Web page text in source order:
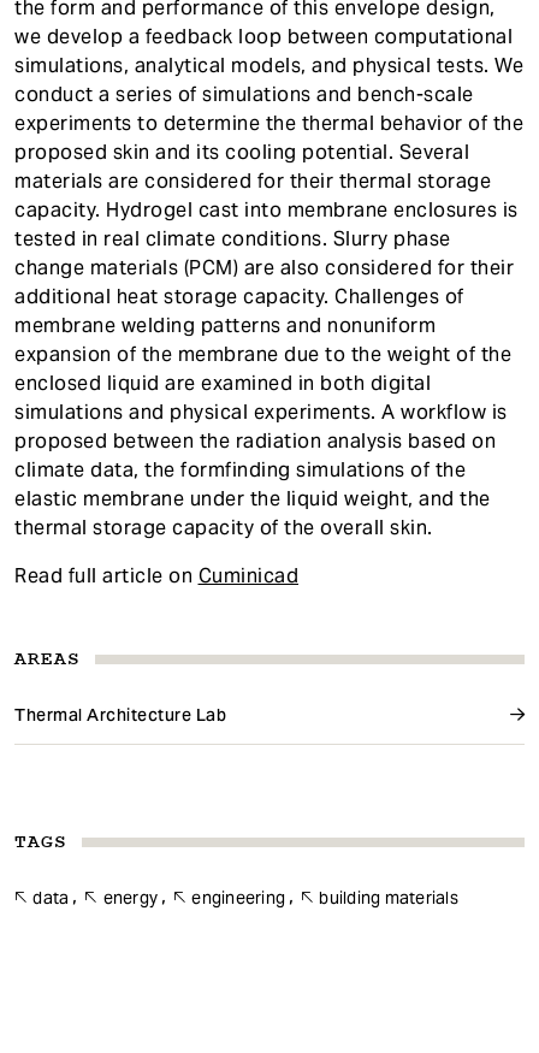
AREAS
Thermal Architecture Lab
TAGS
data energy engineering building materials
the form and performance of this envelope design,
we develop a feedback loop between computational
simulations, analytical models, and physical tests. We
conduct a series of simulations and bench-scale
experiments to determine the thermal behavior of the
proposed skin and its cooling potential. Several
materials are considered for their thermal storage
capacity. Hydrogel cast into membrane enclosures is
tested in real climate conditions. Slurry phase
change materials (PCM) are also considered for their
additional heat storage capacity. Challenges of
membrane welding patterns and nonuniform
expansion of the membrane due to the weight of the
enclosed liquid are examined in both digital
simulations and physical experiments. A workflow is
proposed between the radiation analysis based on
climate data, the formfinding simulations of the
elastic membrane under the liquid weight, and the
thermal storage capacity of the overall skin.
Read full article on Cuminicad